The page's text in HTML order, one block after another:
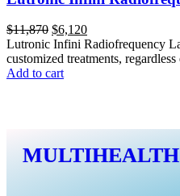
$11,870 $6,120
Lutronic Infini Radiofrequency
customized treatments,
Add to cart